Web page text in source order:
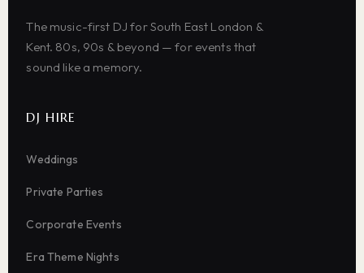
The music-first DJ for South East London &
Kent. 80s, 90s & beyond — for events that
sound like a memory.
DJ HIRE
Weddings
Private Parties
Corporate Events
Era Theme Nights